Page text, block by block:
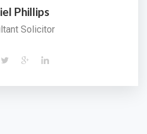
Phillips
Solicitor